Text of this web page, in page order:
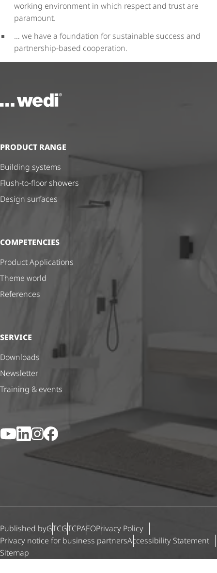
working environment in which respect and trust are
paramount.
… we have a foundation for sustainable success and
partnership-based cooperation.
To the homepage
PRODUCT RANGE
Building systems
Flush-to-floor showers
Design surfaces
COMPETENCIES
Product Applications
Theme world
References
SERVICE
Downloads
Newsletter
Training & events
YouTubeLinkedIn
Instagram
Facebook
Published byGTCGTCPAEOPrivacy Policy
Privacy notice for business partnersAccessibility Statement
Sitemap